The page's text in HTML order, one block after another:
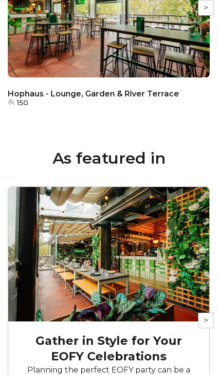
>
Hophaus - Lounge, Garden & River Terrace
150
As featured in
>
Gather in Style for Your
EOFY Celebrations
Planning the perfect EOFY party can be a